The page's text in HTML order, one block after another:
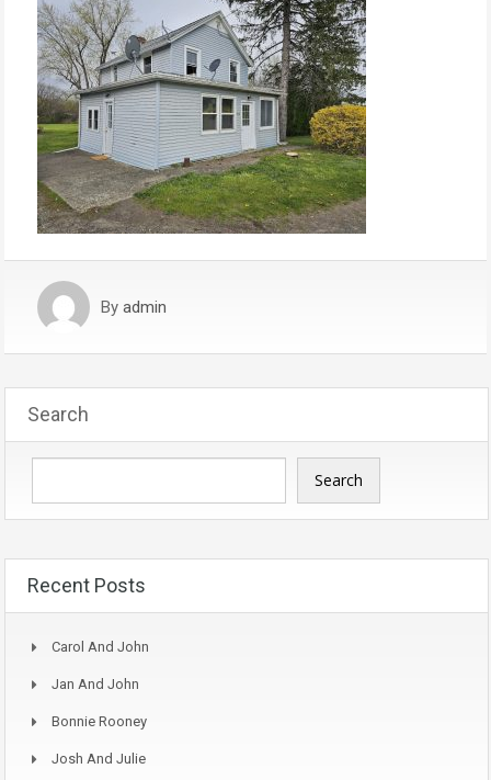
By admin
Search
Search
Recent Posts
Carol And John
Jan And John
Bonnie Rooney
Josh And Julie